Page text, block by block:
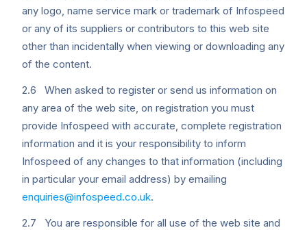
any logo, name service mark or trademark of Infospeed
or any of its suppliers or contributors to this web site
other than incidentally when viewing or downloading any
of the content.
2.6 When asked to register or send us information on
any area of the web site, on registration you must
provide Infospeed with accurate, complete registration
information and it is your responsibility to inform
Infospeed of any changes to that information (including
in particular your email address) by emailing
enquiries@infospeed.co.uk.
2.7 You are responsible for all use of the web site and